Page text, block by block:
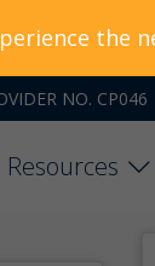
NO. CP046
Resources
the